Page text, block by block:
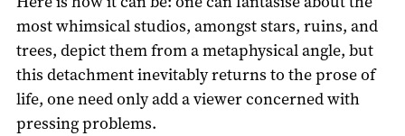
most whimsical studios, amongst stars, ruins, and
trees, depict them from a metaphysical angle, but
this detachment inevitably returns to the prose of
life, one need only add a viewer concerned with
pressing problems.